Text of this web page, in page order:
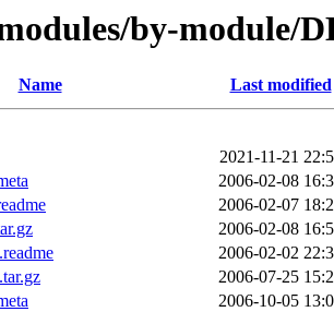
by-module/
Name Last modified
2021-11-21
2006-02-08
2006-02-07
2006-02-08
2006-02-02
2006-07-25
2006-10-05